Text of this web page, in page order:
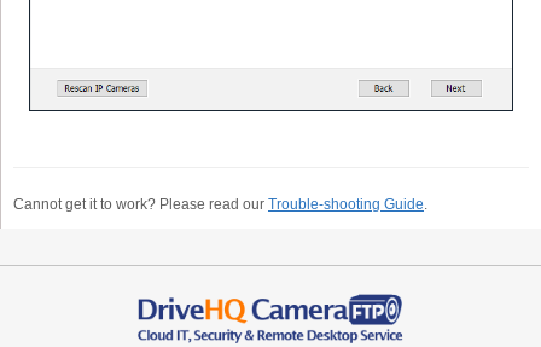
Cannot get it to work? Please read our Trouble-shooting Guide.